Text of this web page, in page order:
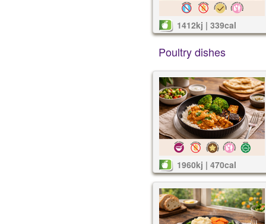
1412kj | 339cal
Poultry dishes
1960kj | 470cal